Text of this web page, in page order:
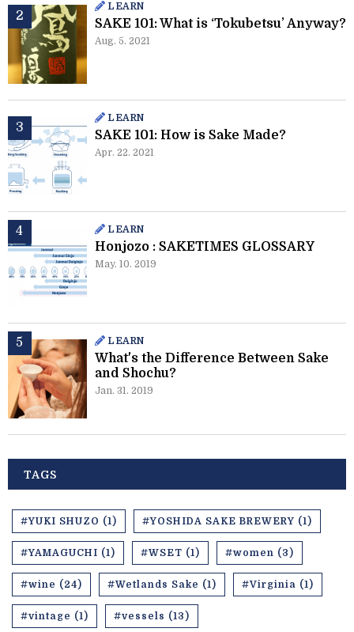
LEARN
SAKE 101: What is ‘Tokubetsu’ Anyway?
Aug. 5. 2021
LEARN
SAKE 101: How is Sake Made?
Apr. 22. 2021
LEARN
Honjozo : SAKETIMES GLOSSARY
May. 10. 2019
LEARN
What's the Difference Between Sake
and Shochu?
Jan. 31. 2019
TAGS
#YUKI SHUZO (1) #YOSHIDA SAKE BREWERY (1)
#YAMAGUCHI (1) #WSET (1) #women (3)
#wine (24) #Wetlands Sake (1) #Virginia (1)
#vintage (1) #vessels (13)